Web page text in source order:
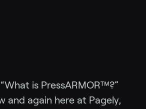
is PressARMOR™?”
and again here at Pagely,